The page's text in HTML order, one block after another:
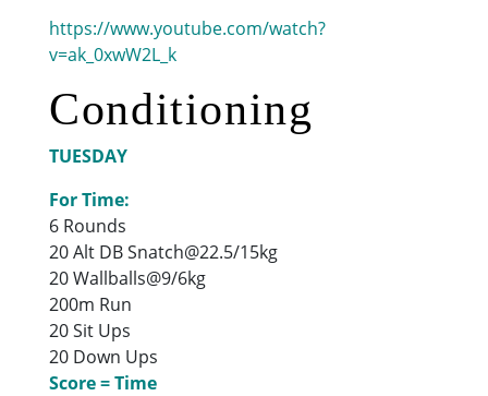
https://www.youtube.com/watch?
v=ak_0xwW2L_k
Conditioning
TUESDAY
For Time:
6 Rounds
20 Alt DB Snatch@22.5/15kg
20 Wallballs@9/6kg
200m Run
20 Sit Ups
20 Down Ups
Score = Time